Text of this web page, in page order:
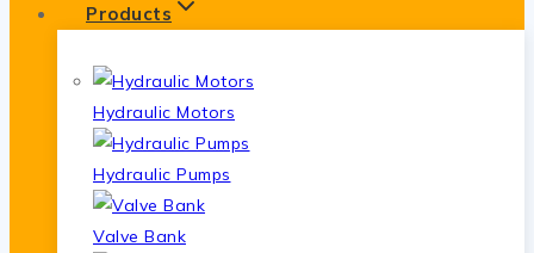
Products
Hydraulic Motors
Hydraulic Pumps
Valve Bank